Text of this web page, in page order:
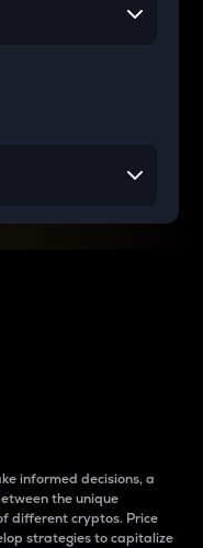
informed decisions, a
the unique
different cryptos. Price
strategies to capitalize